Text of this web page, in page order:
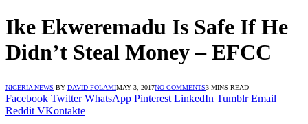
Ike Ekweremadu Is Safe If He
Didn’t Steal Money – EFCC
NIGERIA NEWS BY DAVID FOLAMIMAY 3, 2017NO COMMENTS3 MINS READ
Facebook Twitter WhatsApp Pinterest LinkedIn Tumblr Email
Reddit VKontakte